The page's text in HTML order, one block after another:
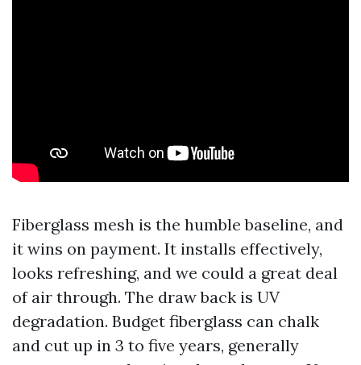
Fiberglass mesh is the humble baseline, and
it wins on payment. It installs effectively,
looks refreshing, and we could a great deal
of air through. The draw back is UV
degradation. Budget fiberglass can chalk
and cut up in 3 to five years, generally